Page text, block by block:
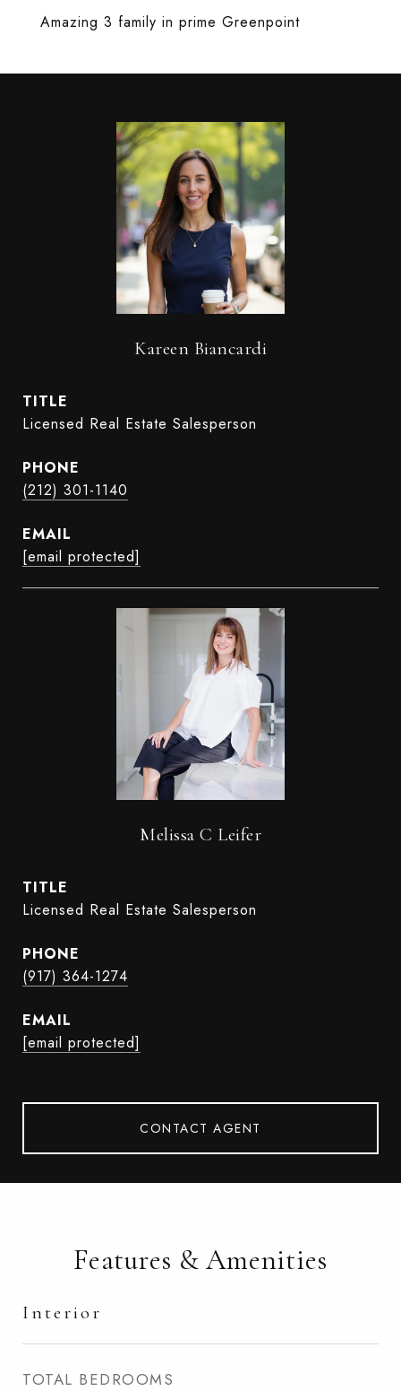
Amazing 3 family in prime Greenpoint
Kareen Biancardi
TITLE
Licensed Real Estate Salesperson
PHONE
(212) 301-1140
EMAIL
[email protected]
Melissa C Leifer
TITLE
Licensed Real Estate Salesperson
PHONE
(917) 364-1274
EMAIL
[email protected]
CONTACT AGENT
Features & Amenities
Interior
TOTAL BEDROOMS